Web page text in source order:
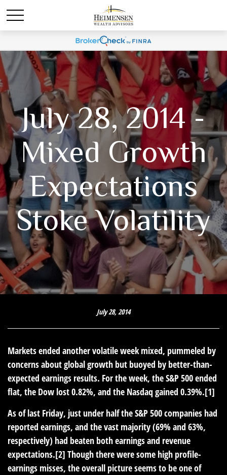
July 28, 2014 -
Mixed Growth
Expectations
Stoke Volatility
July 28, 2014
Markets ended another volatile week mixed, pummeled by
concerns about global growth but buoyed by better-than-
expected earnings results. For the week, the S&P 500 ended
flat, the Dow lost 0.82%, and the Nasdaq gained 0.39%.[1]
As of last Friday, just under half the S&P 500 companies had
reported earnings, and the vast majority (69% and 63%,
respectively) had beaten both earnings and revenue
expectations.[2] Though there were some high profile-
earnings misses, the overall picture seems to be one of